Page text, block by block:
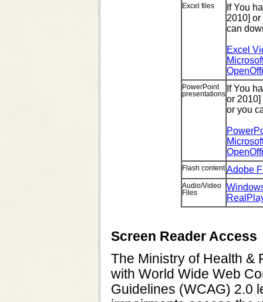
Excel files
If You
2010]
can
Excel
PowerPoint
presentations
If You
or
or you
Flash content Adobe
Audio/Video
Files
Screen Reader Access
The Ministry of Health &
with World Wide Web
Guidelines (WCAG) 2.0